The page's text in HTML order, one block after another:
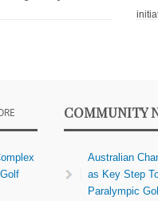
COMMUNITY
Australian
as Key Step
Paralympic